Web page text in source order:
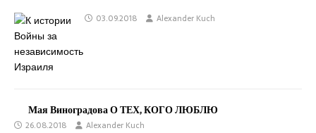
03.09.2018 Alexander Kuch
Мая Виноградова О ТЕХ, КОГО ЛЮБЛЮ
26.08.2018 Alexander Kuch